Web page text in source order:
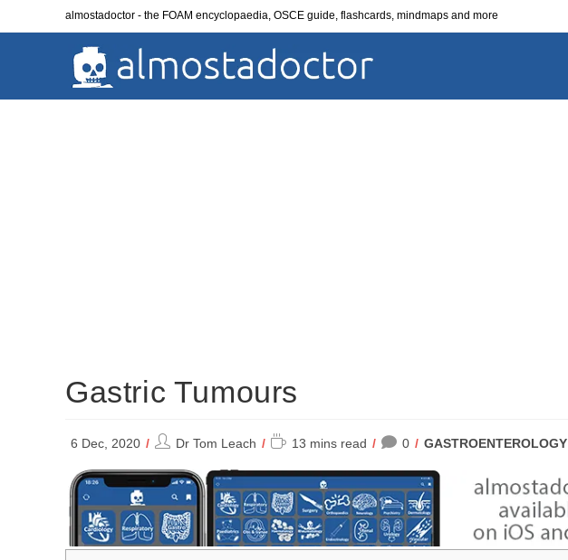
almostadoctor - the FOAM encyclopaedia, OSCE guide, flashcards, mindmaps and more
Gastric Tumours
6 Dec, 2020
PostDr Tom Leach
Reading13 mins read 0
POST
GASTROENTEROLOGY